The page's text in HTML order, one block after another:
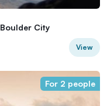
City
View
For 2 people